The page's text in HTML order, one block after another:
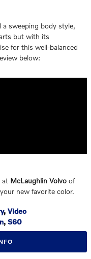
sweeping body style,
but with its
for this well-balanced
below:
at McLaughlin Volvo of
new favorite color.
, Video
, S60